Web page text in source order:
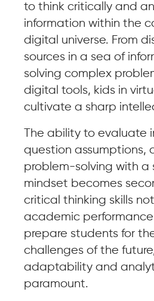
to think critically and
information within the
digital universe. From
sources in a sea of
solving complex
digital tools, kids in
cultivate a sharp
The ability to evaluate
question assumptions,
problem-solving with a
mindset becomes
critical thinking skills
academic
prepare students for
challenges of the
adaptability and
paramount.